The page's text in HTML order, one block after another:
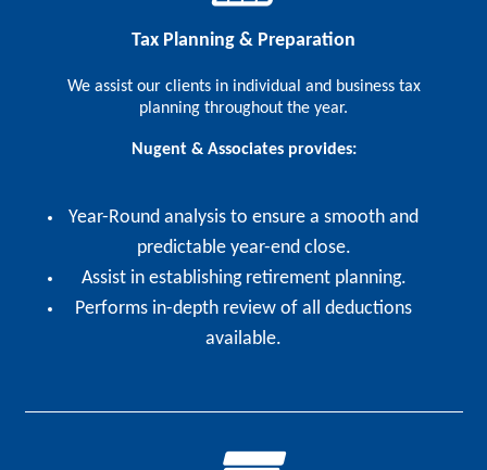
Tax Planning & Preparation
We assist our clients in individual and business tax
planning throughout the year.
Nugent & Associates provides:
Year-Round analysis to ensure a smooth and
predictable year-end close.
Assist in establishing retirement planning.
Performs in-depth review of all deductions
available.